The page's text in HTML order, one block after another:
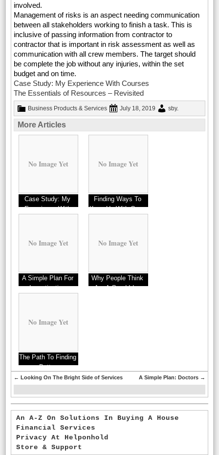
involved.
Management of risks is an aspect needing communication
between all stakeholders working to finish a task. This is
inclusive of passing information from contractor to
contractor that is important in risk assessment as well as
communication with all crew members. The target should
be complete the job without any injuries, within the set
budget and on time.
Case Study: My Experience With Courses
The Essentials of Resources – Revisited
Business Products & Services July 18, 2019 sby.
More Articles
No Image Yet
Case Study: My
Experience With
No Image Yet
Finding Ways To
Keep Up With Cups
No Image Yet
A Simple Plan For
Investigating
No Image Yet
Why People Think
Are A Good Idea
No Image Yet
The Path To Finding
Better
← Looking On The Bright Side of Services A Simple Plan: Doctors →
An A-Z On Solutions In Buying A House
Financial Services
Privacy At Helponhold
Store & Support